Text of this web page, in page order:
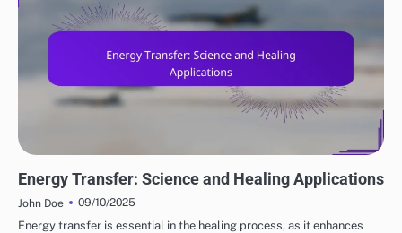
Energy Transfer: Science and Healing Applications
John Doe
09/10/2025
Energy transfer is essential in the healing process, as it enhances